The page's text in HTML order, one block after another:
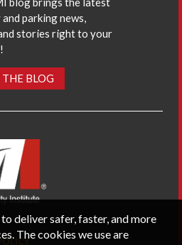
parking news,
stories right to your
BLOG
deliver safer, faster, and more
The cookies we use are